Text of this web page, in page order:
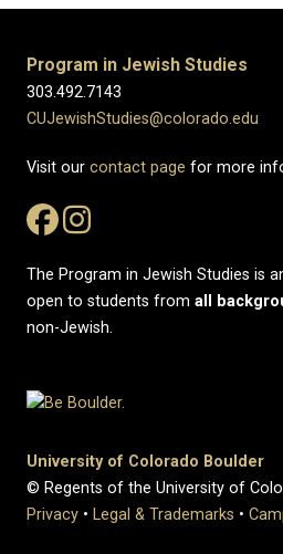
Program in Jewish Studies
303.492.7143
CUJewishStudies@colorado.edu
Visit our contact page for more
The Program in Jewish Studies is
open to students from all
non-Jewish.
University of Colorado Boulder
© Regents of the University of
Privacy • Legal & Trademarks •